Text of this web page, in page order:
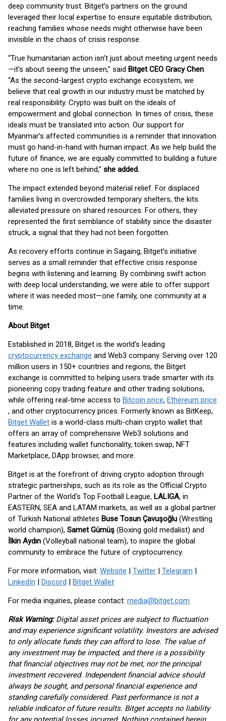
deep community trust. Bitget’s partners on the ground
leveraged their local expertise to ensure equitable distribution,
reaching families whose needs might otherwise have been
invisible in the chaos of crisis response.
“True humanitarian action isn’t just about meeting urgent needs
—it’s about seeing the unseen,” said Bitget CEO Gracy Chen.
“As the second-largest crypto exchange ecosystem, we
believe that real growth in our industry must be matched by
real responsibility. Crypto was built on the ideals of
empowerment and global connection. In times of crisis, these
ideals must be translated into action. Our support for
Myanmar’s affected communities is a reminder that innovation
must go hand-in-hand with human impact. As we help build the
future of finance, we are equally committed to building a future
where no one is left behind,” she added.
The impact extended beyond material relief. For displaced
families living in overcrowded temporary shelters, the kits
alleviated pressure on shared resources. For others, they
represented the first semblance of stability since the disaster
struck, a signal that they had not been forgotten.
As recovery efforts continue in Sagaing, Bitget’s initiative
serves as a small reminder that effective crisis response
begins with listening and learning. By combining swift action
with deep local understanding, we were able to offer support
where it was needed most—one family, one community at a
time.
About Bitget
Established in 2018, Bitget is the world's leading
cryptocurrency exchange and Web3 company. Serving over 120
million users in 150+ countries and regions, the Bitget
exchange is committed to helping users trade smarter with its
pioneering copy trading feature and other trading solutions,
while offering real-time access to Bitcoin price, Ethereum price
, and other cryptocurrency prices. Formerly known as BitKeep,
Bitget Wallet is a world-class multi-chain crypto wallet that
offers an array of comprehensive Web3 solutions and
features including wallet functionality, token swap, NFT
Marketplace, DApp browser, and more.
Bitget is at the forefront of driving crypto adoption through
strategic partnerships, such as its role as the Official Crypto
Partner of the World's Top Football League, LALIGA, in
EASTERN, SEA and LATAM markets, as well as a global partner
of Turkish National athletes Buse Tosun Çavuşoğlu (Wrestling
world champion), Samet Gümüş (Boxing gold medalist) and
İlkin Aydın (Volleyball national team), to inspire the global
community to embrace the future of cryptocurrency.
For more information, visit: Website | Twitter | Telegram |
LinkedIn | Discord | Bitget Wallet
For media inquiries, please contact: media@bitget.com
Risk Warning: Digital asset prices are subject to fluctuation
and may experience significant volatility. Investors are advised
to only allocate funds they can afford to lose. The value of
any investment may be impacted, and there is a possibility
that financial objectives may not be met, nor the principal
investment recovered. Independent financial advice should
always be sought, and personal financial experience and
standing carefully considered. Past performance is not a
reliable indicator of future results. Bitget accepts no liability